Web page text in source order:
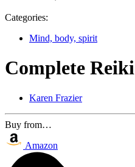
Categories:
Mind, body, spirit
Complete Reiki
Karen Frazier
Buy from…
Amazon